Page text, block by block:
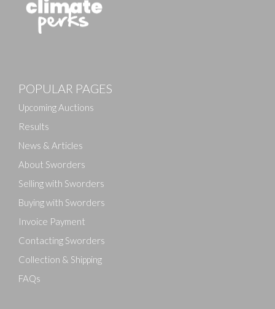
Drag and drop .jpg images here to upload, or click
POPULAR PAGES
Upcoming Auctions
Results
News & Articles
About Sworders
Selling with Sworders
Buying with Sworders
Invoice Payment
Contacting Sworders
Collection & Shipping
FAQs